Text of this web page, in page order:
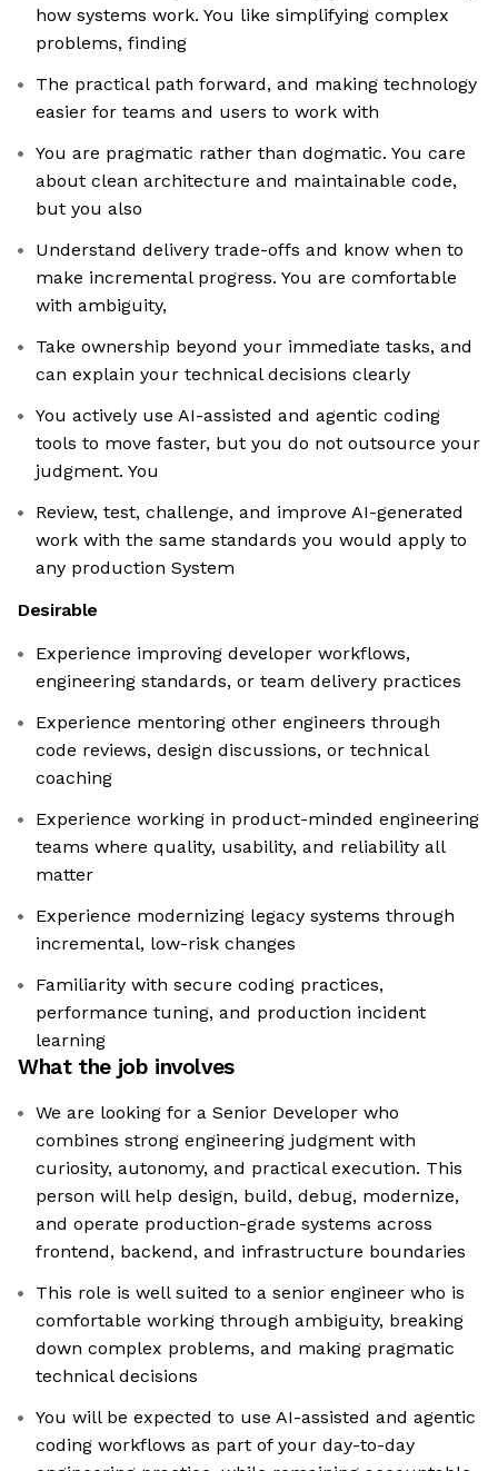
how systems work. You like simplifying complex
problems, finding
The practical path forward, and making technology
easier for teams and users to work with
You are pragmatic rather than dogmatic. You care
about clean architecture and maintainable code,
but you also
Understand delivery trade-offs and know when to
make incremental progress. You are comfortable
with ambiguity,
Take ownership beyond your immediate tasks, and
can explain your technical decisions clearly
You actively use AI-assisted and agentic coding
tools to move faster, but you do not outsource your
judgment. You
Review, test, challenge, and improve AI-generated
work with the same standards you would apply to
any production System
Desirable
Experience improving developer workflows,
engineering standards, or team delivery practices
Experience mentoring other engineers through
code reviews, design discussions, or technical
coaching
Experience working in product-minded engineering
teams where quality, usability, and reliability all
matter
Experience modernizing legacy systems through
incremental, low-risk changes
Familiarity with secure coding practices,
performance tuning, and production incident
learning
What the job involves
We are looking for a Senior Developer who
combines strong engineering judgment with
curiosity, autonomy, and practical execution. This
person will help design, build, debug, modernize,
and operate production-grade systems across
frontend, backend, and infrastructure boundaries
This role is well suited to a senior engineer who is
comfortable working through ambiguity, breaking
down complex problems, and making pragmatic
technical decisions
You will be expected to use AI-assisted and agentic
coding workflows as part of your day-to-day